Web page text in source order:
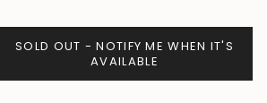
SOLD OUT - NOTIFY ME WHEN IT'S
AVAILABLE